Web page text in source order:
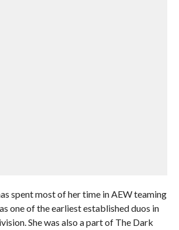
spent most of her time in AEW teaming
one of the earliest established duos in
She was also a part of The Dark